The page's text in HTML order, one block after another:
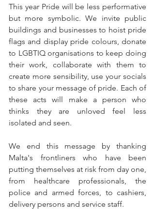
This year Pride will be less performative
but more symbolic. We invite public
buildings and businesses to hoist pride
flags and display pride colours, donate
to LGBTIQ organisations to keep doing
their work, collaborate with them to
create more sensibility, use your socials
to share your message of pride. Each of
these acts will make a person who
thinks they are unloved feel less
isolated and seen.
We end this message by thanking
Malta's frontliners who have been
putting themselves at risk from day one,
from healthcare professionals, the
police and armed forces, to cashiers,
delivery persons and service staff.